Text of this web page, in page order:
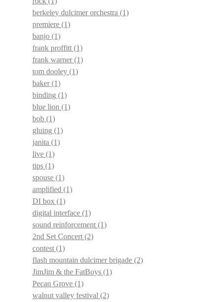
berkeley dulcimer orchestra (1)
premiere (1)
banjo (1)
frank proffitt (1)
frank warner(1)
tom dooley (1)
baker(1)
binding (1)
blue lion (1)
bob (1)
gluing (1)
janita (1)
live (1)
tips (1)
spouse (1)
amplified (1)
DI box (1)
digital interface (1)
sound reinforcement (1)
2nd Set Concert (2)
contest (1)
flash mountain dulcimer brigade (2)
JimJim & the FatBoys (1)
Pecan Grove (1)
walnut valley festival (2)